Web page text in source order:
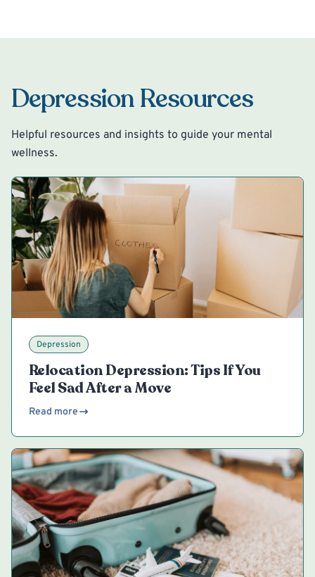
Depression Resources
Helpful resources and insights to guide your mental
wellness.
Depression
Relocation Depression: Tips If You
Feel Sad After a Move
Read more